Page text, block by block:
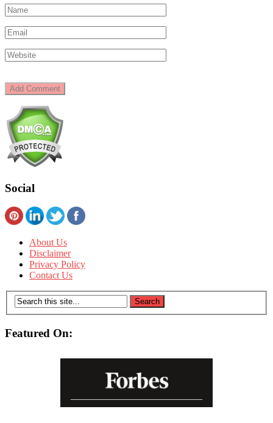
Social
About Us
Disclaimer
Privacy Policy
Contact Us
Featured On: